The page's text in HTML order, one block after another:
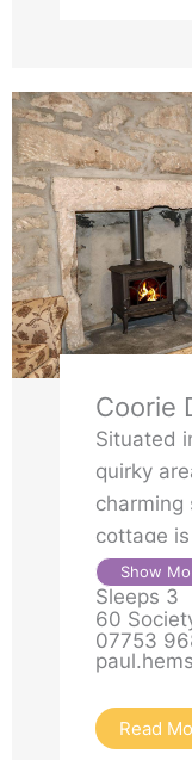
Coorie
Situated
quirky
cottage
easy
sandy
Nicely
lots of
friends
Show
Sleeps 3
60
07753
Read